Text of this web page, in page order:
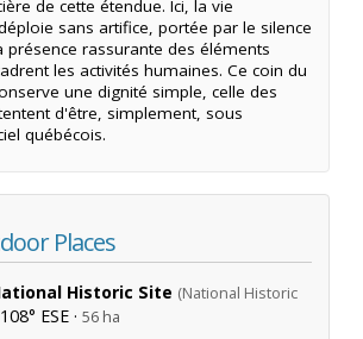
de cette étendue. Ici, la vie
sans artifice, portée par le silence
présence rassurante des éléments
les activités humaines. Ce coin du
une dignité simple, celle des
d'être, simplement, sous
québécois.
Places
Historic Site (National Historic
ESE · 56 ha